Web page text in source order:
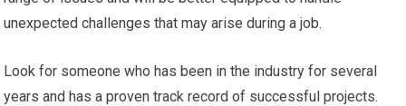
unexpected challenges that may arise during a job.
Look for someone who has been in the industry for several
years and has a proven track record of successful projects.